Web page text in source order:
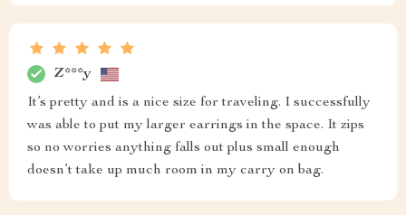
Z***y
It’s pretty and is a nice size for traveling. I successfully
was able to put my larger earrings in the space. It zips
so no worries anything falls out plus small enough
doesn’t take up much room in my carry on bag.